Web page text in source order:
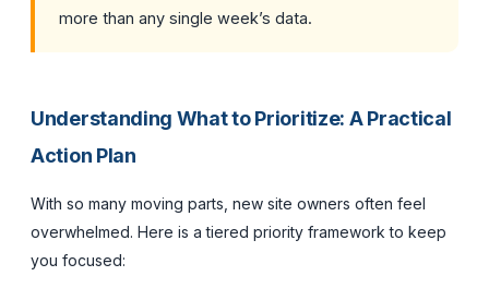
more than any single week’s data.
Understanding What to Prioritize: A Practical
Action Plan
With so many moving parts, new site owners often feel
overwhelmed. Here is a tiered priority framework to keep
you focused: